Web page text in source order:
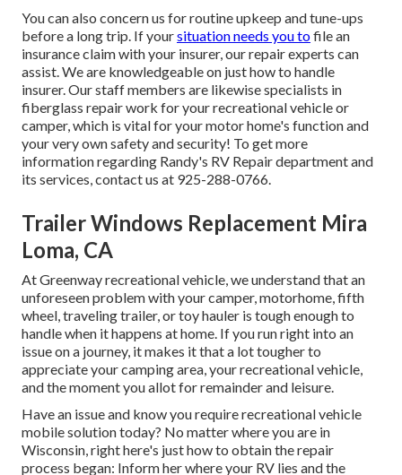
You can also concern us for routine upkeep and tune-ups
before a long trip. If yoursituation needs you tofile an
insurance claim with your insurer, our repair experts can
assist. We are knowledgeable on just how to handle
insurer. Our staff members are likewise specialists in
fiberglass repair work for your recreational vehicle or
camper, which is vital for your motor home's function and
your very own safety and security! To get more
information regarding Randy's RV Repair department and
its services, contact us at 925-288-0766.
Trailer Windows Replacement Mira
Loma, CA
At Greenway recreational vehicle, we understand that an
unforeseen problem with your camper, motorhome, fifth
wheel, traveling trailer, or toy hauler is tough enough to
handle when it happens at home. If you run right into an
issue on a journey, it makes it that a lot tougher to
appreciate your camping area, your recreational vehicle,
and the moment you allot for remainder and leisure.
Have an issue and know you require recreational vehicle
mobile solution today? No matter where you are in
Wisconsin, right here's just how to obtain the repair
process began: Inform her where your RV lies and the